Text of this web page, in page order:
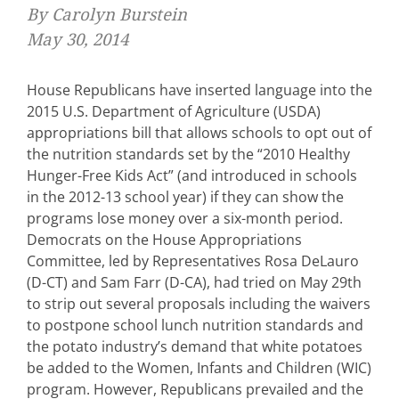
By Carolyn Burstein
May 30, 2014
House Republicans have inserted language into the
2015 U.S. Department of Agriculture (USDA)
appropriations bill that allows schools to opt out of
the nutrition standards set by the “2010 Healthy
Hunger-Free Kids Act” (and introduced in schools
in the 2012-13 school year) if they can show the
programs lose money over a six-month period.
Democrats on the House Appropriations
Committee, led by Representatives Rosa DeLauro
(D-CT) and Sam Farr (D-CA), had tried on May 29th
to strip out several proposals including the waivers
to postpone school lunch nutrition standards and
the potato industry’s demand that white potatoes
be added to the Women, Infants and Children (WIC)
program. However, Republicans prevailed and the